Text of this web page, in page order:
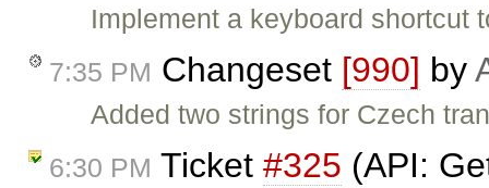
Implement a keyboard
7:35 PM Changeset [990] by
Added two strings for Czech
6:30 PM Ticket #325 (API: